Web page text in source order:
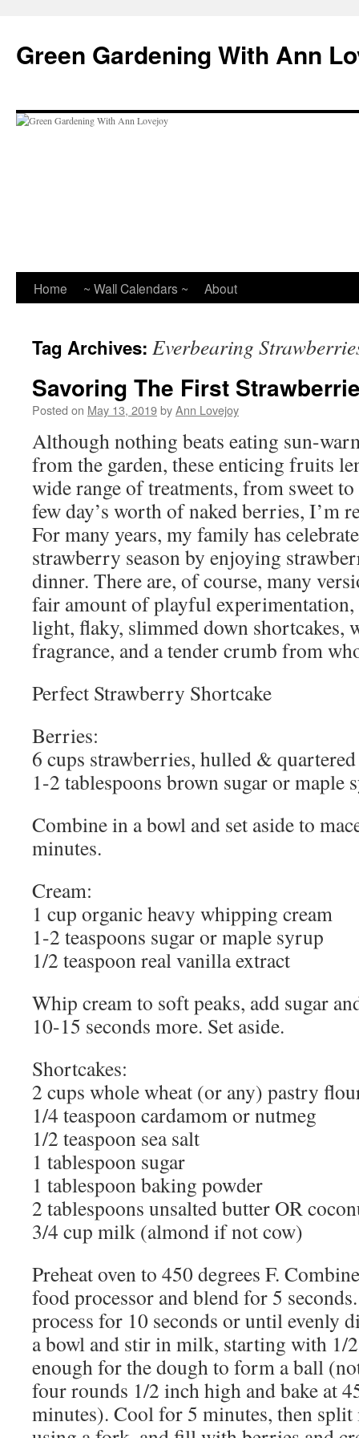
content
Green Gardening With Ann
Home ~ Wall Calendars ~ About
Tag Archives: Everbearing
Savoring The First
Posted on May 13, 2019byAnn Lovejoy
Although nothing beats eating sun-
from the garden, these enticing fruits
wide range of treatments, from sweet
few day’s worth of naked berries, I’m
For many years, my family has
strawberry season by enjoying
dinner. There are, of course, many
fair amount of playful experimentation,
light, flaky, slimmed down shortcakes,
fragrance, and a tender crumb from
Perfect Strawberry Shortcake
Berries:
6 cups strawberries, hulled & quartered
1-2 tablespoons brown sugar or maple
Combine in a bowl and set aside to
minutes.
Cream:
1 cup organic heavy whipping cream
1-2 teaspoons sugar or maple syrup
1/2 teaspoon real vanilla extract
Whip cream to soft peaks, add sugar
10-15 seconds more. Set aside.
Shortcakes:
2 cups whole wheat (or any) pastry
1/4 teaspoon cardamom or nutmeg
1/2 teaspoon sea salt
1 tablespoon sugar
1 tablespoon baking powder
2 tablespoons unsalted butter OR
3/4 cup milk (almond if not cow)
Preheat oven to 450 degrees F.
food processor and blend for 5
process for 10 seconds or until evenly
a bowl and stir in milk, starting with 1/
enough for the dough to form a ball
four rounds 1/2 inch high and bake at
minutes). Cool for 5 minutes, then